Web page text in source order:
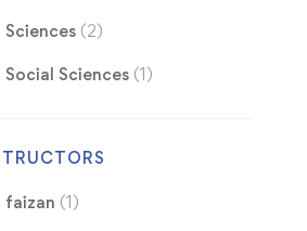
Sciences (2)
Social Sciences (1)
faizan (1)